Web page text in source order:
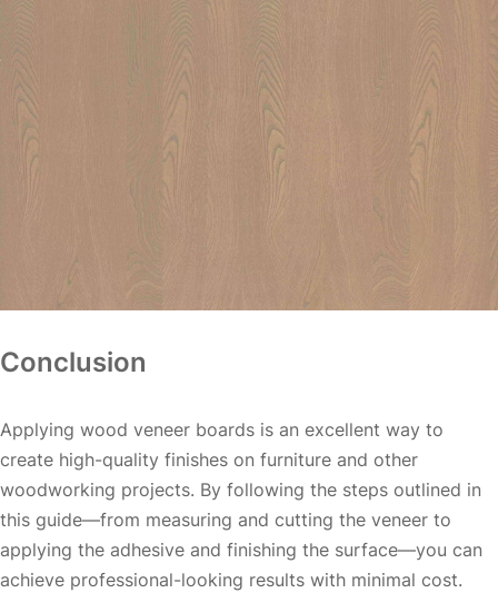
Conclusion
Applying wood veneer boards is an excellent way to
create high-quality finishes on furniture and other
woodworking projects. By following the steps outlined in
this guide—from measuring and cutting the veneer to
applying the adhesive and finishing the surface—you can
achieve professional-looking results with minimal cost.